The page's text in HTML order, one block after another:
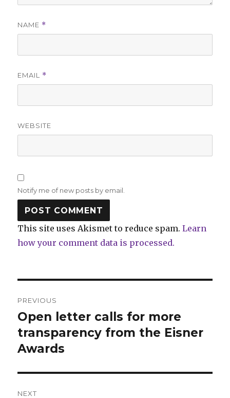
NAME *
EMAIL *
WEBSITE
Notify me of new posts by email.
This site uses Akismet to reduce spam.Learn
how your comment data is processed.
navigation
PREVIOUS
Previous
post:
Open letter calls for more
transparency from the Eisner
Awards
NEXT